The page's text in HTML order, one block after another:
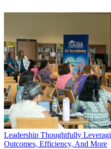
Leadership Thoughtfully
Outcomes, Efficiency, And More